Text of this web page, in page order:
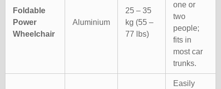
Foldable
Power
Wheelchair
Aluminium
25 – 35
kg (55 –
77 lbs)
one or
two
people;
fits in
most car
trunks.
Easily